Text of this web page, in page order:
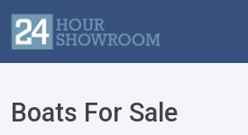
Boats For Sale